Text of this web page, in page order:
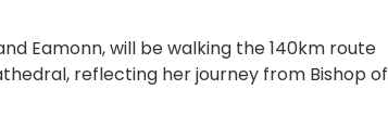
Eamonn, will be walking the 140km route
reflecting her journey from Bishop of